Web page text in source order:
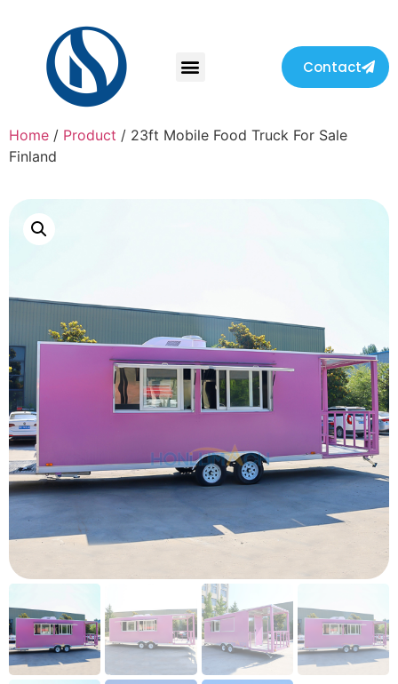
Contact
Home / Product / 23ft Mobile Food Truck For Sale
Finland